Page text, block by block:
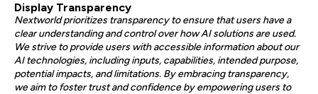
Display Transparency
Nextworld prioritizes transparency to ensure that users have a
clear understanding and control over how AI solutions are used.
We strive to provide users with accessible information about our
AI technologies, including inputs, capabilities, intended purpose,
potential impacts, and limitations. By embracing transparency,
we aim to foster trust and confidence by empowering users to